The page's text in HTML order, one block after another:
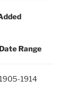
Date Range
1914